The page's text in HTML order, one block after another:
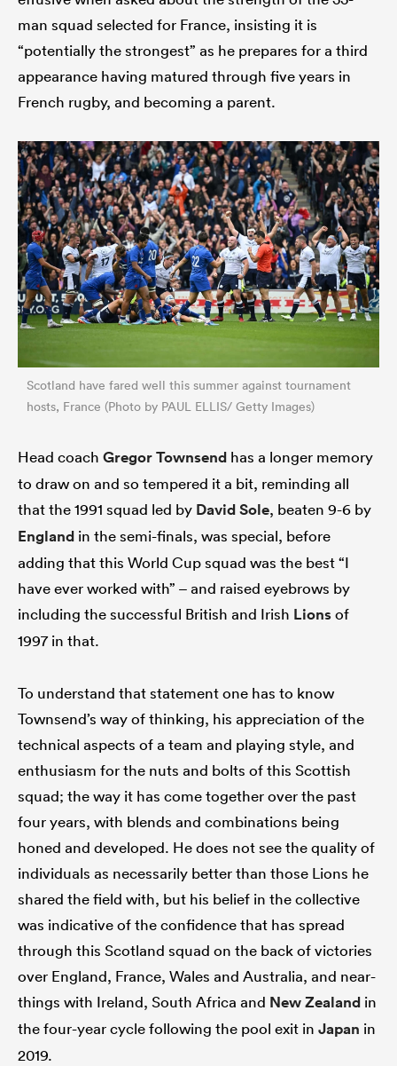
man squad selected for France, insisting it is
“potentially the strongest” as he prepares for a third
appearance having matured through five years in
French rugby, and becoming a parent.
Scotland have fared well this summer against tournament
hosts, France (Photo by PAUL ELLIS/ Getty Images)
Head coach Gregor Townsend has a longer memory
to draw on and so tempered it a bit, reminding all
that the 1991 squad led by David Sole, beaten 9-6 by
England in the semi-finals, was special, before
adding that this World Cup squad was the best “I
have ever worked with” – and raised eyebrows by
including the successful British and Irish Lionsof
1997 in that.
To understand that statement one has to know
Townsend’s way of thinking, his appreciation of the
technical aspects of a team and playing style, and
enthusiasm for the nuts and bolts of this Scottish
squad; the way it has come together over the past
four years, with blends and combinations being
honed and developed. He does not see the quality of
individuals as necessarily better than those Lions he
shared the field with, but his belief in the collective
was indicative of the confidence that has spread
through this Scotland squad on the back of victories
over England, France, Wales and Australia, and near-
things with Ireland, South Africa and New Zealand in
the four-year cycle following the pool exit in Japan in
2019.